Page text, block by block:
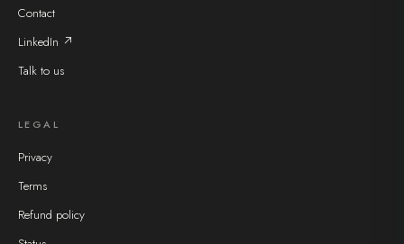
Contact
LinkedIn ↗
Talk to us
LEGAL
Privacy
Terms
Refund policy